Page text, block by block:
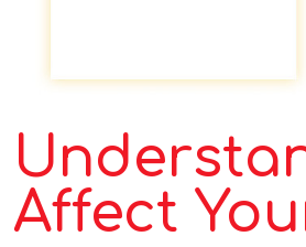
Affect